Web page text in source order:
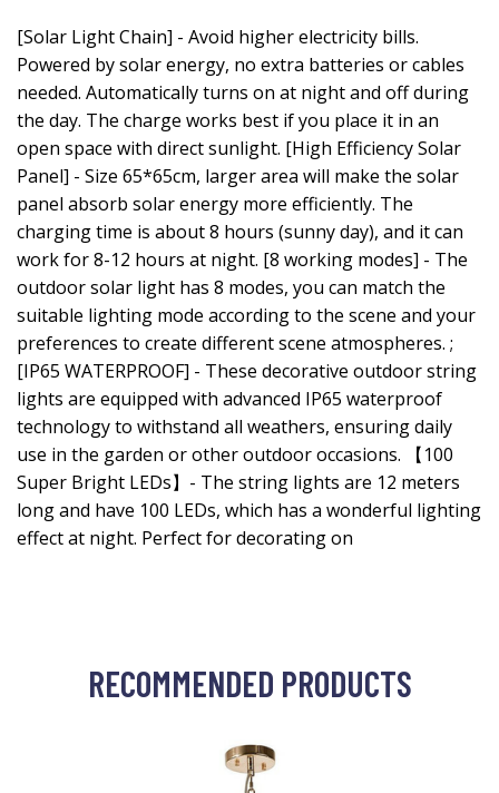
[Solar Light Chain] - Avoid higher electricity bills.
Powered by solar energy, no extra batteries or cables
needed. Automatically turns on at night and off during
the day. The charge works best if you place it in an
open space with direct sunlight. [High Efficiency Solar
Panel] - Size 65*65cm, larger area will make the solar
panel absorb solar energy more efficiently. The
charging time is about 8 hours (sunny day), and it can
work for 8-12 hours at night. [8 working modes] - The
outdoor solar light has 8 modes, you can match the
suitable lighting mode according to the scene and your
preferences to create different scene atmospheres. ;
[IP65 WATERPROOF] - These decorative outdoor string
lights are equipped with advanced IP65 waterproof
technology to withstand all weathers, ensuring daily
use in the garden or other outdoor occasions. 【100
Super Bright LEDs】- The string lights are 12 meters
long and have 100 LEDs, which has a wonderful lighting
effect at night. Perfect for decorating on
RECOMMENDED PRODUCTS